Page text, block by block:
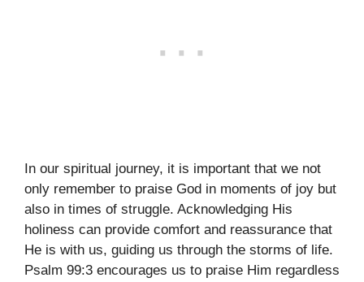
In our spiritual journey, it is important that we not
only remember to praise God in moments of joy but
also in times of struggle. Acknowledging His
holiness can provide comfort and reassurance that
He is with us, guiding us through the storms of life.
Psalm 99:3 encourages us to praise Him regardless